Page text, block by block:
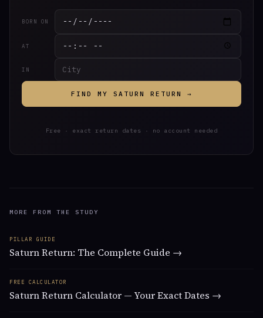
BORN ON
AT
IN
FIND MY SATURN RETURN →
Free · exact return dates · no account needed
MORE FROM THE STUDY
PILLAR GUIDE
Saturn Return: The Complete Guide →
FREE CALCULATOR
Saturn Return Calculator — Your Exact Dates →